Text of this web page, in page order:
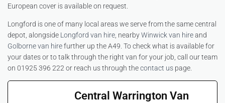
European cover is available on request.
Longford is one of many local areas we serve from the same central
depot, alongside Longford van hire , nearbyWinwick van hireand
Golborne van hirefurther up the A49. To check what is available for
your dates or to talk through the right van for your job, call our team
on 01925 396 222 or reach us through thecontact us page.
Central Warrington Van